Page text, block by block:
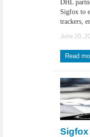
DHL
Sigfox to
trackers,
June 20,
Read